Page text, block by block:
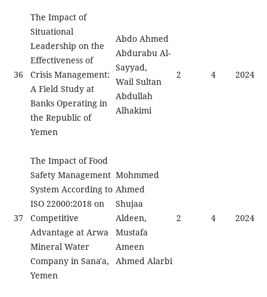
36
The Impact of
Situational
Leadership on the
Effectiveness of
Crisis Management:
A Field Study at
Banks Operating in
the Republic of
Yemen
Abdo Ahmed
Abdurabu Al-
Sayyad,
Wail Sultan
Abdullah
Alhakimi
2 4 2024
37
The Impact of Food
Safety Management
System According to
ISO 22000:2018 on
Competitive
Advantage at Arwa
Mineral Water
Company in Sana'a,
Yemen
Mohmmed
Ahmed
Shujaa
Aldeen,
Mustafa
Ameen
Ahmed Alarbi
2 4 2024